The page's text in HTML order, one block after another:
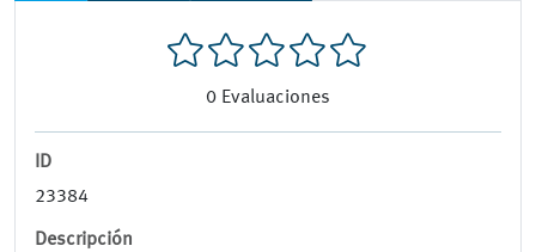
0 Evaluaciones
ID
23384
Descripción